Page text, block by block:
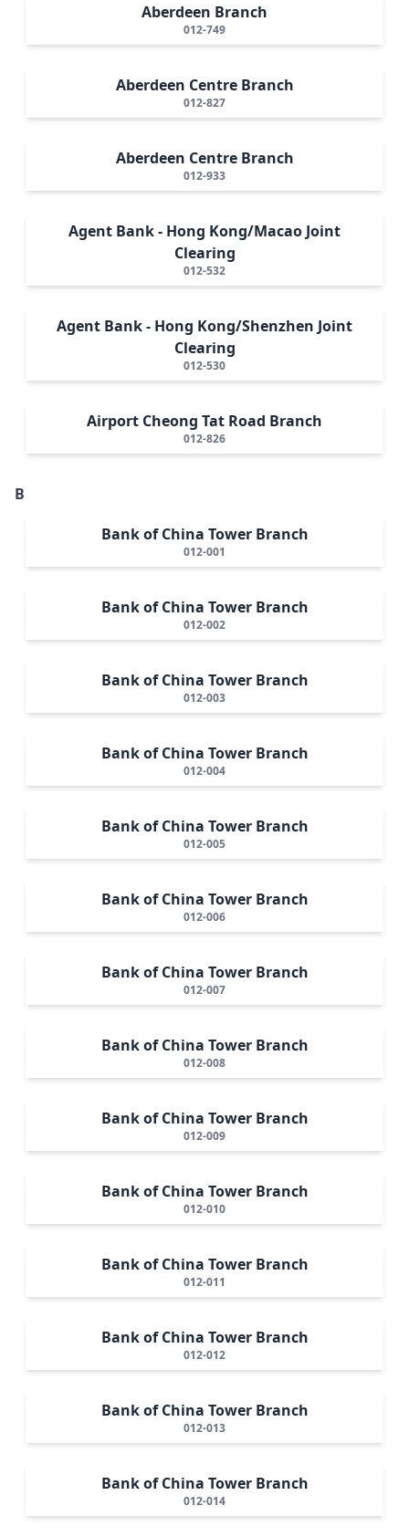
Aberdeen Branch
012-749
Aberdeen Centre Branch
012-827
Aberdeen Centre Branch
012-933
Agent Bank - Hong Kong/Macao Joint
Clearing
012-532
Agent Bank - Hong Kong/Shenzhen Joint
Clearing
012-530
Airport Cheong Tat Road Branch
012-826
B
Bank of China Tower Branch
012-001
Bank of China Tower Branch
012-002
Bank of China Tower Branch
012-003
Bank of China Tower Branch
012-004
Bank of China Tower Branch
012-005
Bank of China Tower Branch
012-006
Bank of China Tower Branch
012-007
Bank of China Tower Branch
012-008
Bank of China Tower Branch
012-009
Bank of China Tower Branch
012-010
Bank of China Tower Branch
012-011
Bank of China Tower Branch
012-012
Bank of China Tower Branch
012-013
Bank of China Tower Branch
012-014